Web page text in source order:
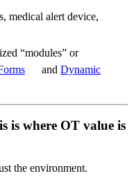
medical alert device,
“modules” or
and Dynamic
is where OT value is
the environment.